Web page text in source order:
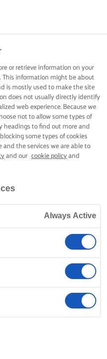
or retrieve information on your
This information might be about
is mostly used to make the site
does not usually directly identify
web experience. Because we
not to allow some types of
headings to find out more and
some types of cookies
and the services we are able to
and our cookie policy and
Always Active